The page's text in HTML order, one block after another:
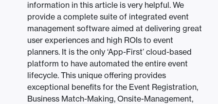
information in this article is very helpful. We
provide a complete suite of integrated event
management software aimed at delivering great
user experiences and high ROIs to event
planners. It is the only ‘App-First’ cloud-based
platform to have automated the entire event
lifecycle. This unique offering provides
exceptional benefits for the Event Registration,
Business Match-Making, Onsite-Management,